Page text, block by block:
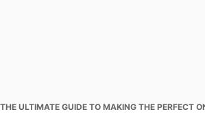
ULTIMATE GUIDE TO MAKING THE PERFECT